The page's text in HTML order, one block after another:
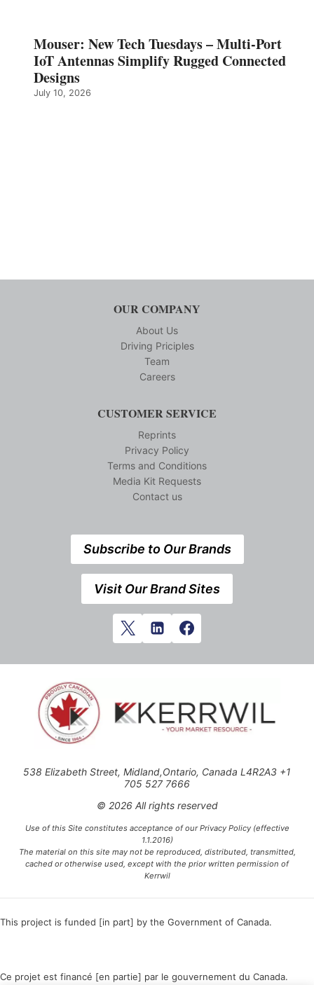
Mouser: New Tech Tuesdays – Multi-Port
IoT Antennas Simplify Rugged Connected
Designs
July 10, 2026
OUR COMPANY
About Us
Driving Priciples
Team
Careers
CUSTOMER SERVICE
Reprints
Privacy Policy
Terms and Conditions
Media Kit Requests
Contact us
Subscribe to Our Brands
Visit Our Brand Sites
538 Elizabeth Street, Midland,Ontario, Canada L4R2A3 +1
705 527 7666
© 2026 All rights reserved
Use of this Site constitutes acceptance of our Privacy Policy (effective
1.1.2016)
The material on this site may not be reproduced, distributed, transmitted,
cached or otherwise used, except with the prior written permission of
Kerrwil
This project is funded [in part] by the Government of Canada.
Ce projet est financé [en partie] par le gouvernement du Canada.